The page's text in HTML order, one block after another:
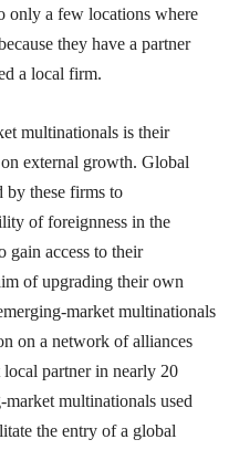
only a few locations where
they have a partner
a local firm.
multinationals is their
external growth. Global
by these firms to
of foreignness in the
gain access to their
of upgrading their own
market multinationals
on a network of alliances
partner in nearly 20
multinationals used
the entry of a global